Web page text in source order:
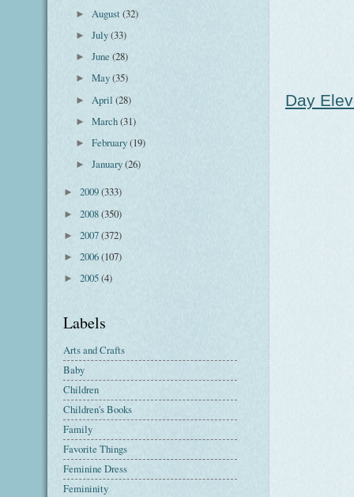
Day
► August(32)
►July(33)
►June(28)
►May(35)
► April(28)
►March(31)
►February(19)
►January(26)
► 2009(333)
► 2008(350)
► 2007(372)
► 2006(107)
► 2005(4)
Labels
Arts and Crafts
Baby
Children
Children's Books
Family
Favorite Things
Feminine Dress
Femininity